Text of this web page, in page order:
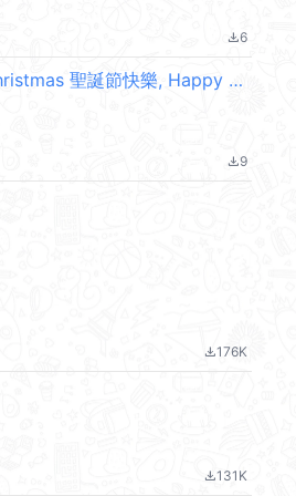
file_download6
Celebrate with "Nong Jud" (Merry Christmas 聖誕節快樂, Happy New Year 新年快樂 CNY) @kal_pc
file_download9
file_download176K
file_download131K